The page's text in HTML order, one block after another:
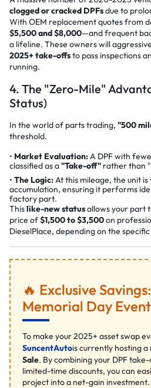
clogged or cracked DPFsdue to
With OEM replacement quotes from
$5,500 and $8,000—and frequent
a lifeline. These owners will
2025+ take-offsto pass inspections
running.
4. The "Zero-Mile"
Status)
In the world of parts trading, "500
threshold.
Market Evaluation:A DPF with
classified as a"Take-off" rather than
The Logic:At this mileage, the unit
accumulation, ensuring it performs
factory part.
Thislike-new statusallows your part
price of$1,500 to $3,500on
DieselPlace, depending on the
🔥 Exclusive
Memorial Day Event
To make your 2025+ asset swap
SuncentAutois currently hosting a
Sale. By combining your DPF
limited-time discounts, you can
project into a net-gain investment.